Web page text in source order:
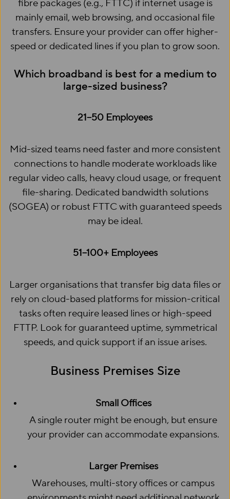
fibre packages (e.g., FTTC) if internet usage is
mainly email, web browsing, and occasional file
transfers. Ensure your provider can offer higher-
speed or dedicated lines if you plan to grow soon.
Which broadband is best for a medium to
large-sized business?
21–50 Employees
Mid-sized teams need faster and more consistent
connections to handle moderate workloads like
regular video calls, heavy cloud usage, or frequent
file-sharing. Dedicated bandwidth solutions
(SOGEA) or robust FTTC with guaranteed speeds
may be ideal.
51–100+ Employees
Larger organisations that transfer big data files or
rely on cloud-based platforms for mission-critical
tasks often require leased lines or high-speed
FTTP. Look for guaranteed uptime, symmetrical
speeds, and quick support if an issue arises.
Business Premises Size
Small Offices
A single router might be enough, but ensure
your provider can accommodate expansions.
Larger Premises
Warehouses, multi-story offices or campus